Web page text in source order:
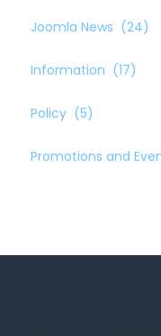
Joomla News (24)
Information (17)
Policy (5)
Promotions and